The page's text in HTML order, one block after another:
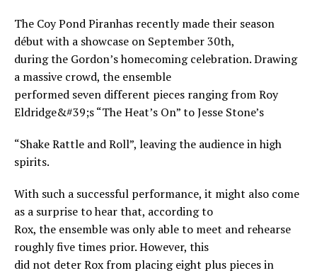
The Coy Pond Piranhas recently made their season
début with a showcase on September 30th,
during the Gordon’s homecoming celebration. Drawing
a massive crowd, the ensemble
performed seven different pieces ranging from Roy
Eldridge&#39;s “The Heat’s On” to Jesse Stone’s
“Shake Rattle and Roll”, leaving the audience in high
spirits.
With such a successful performance, it might also come
as a surprise to hear that, according to
Rox, the ensemble was only able to meet and rehearse
roughly five times prior. However, this
did not deter Rox from placing eight plus pieces in